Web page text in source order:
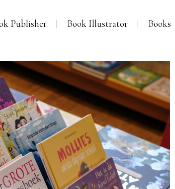
Publisher Book Illustrator Books